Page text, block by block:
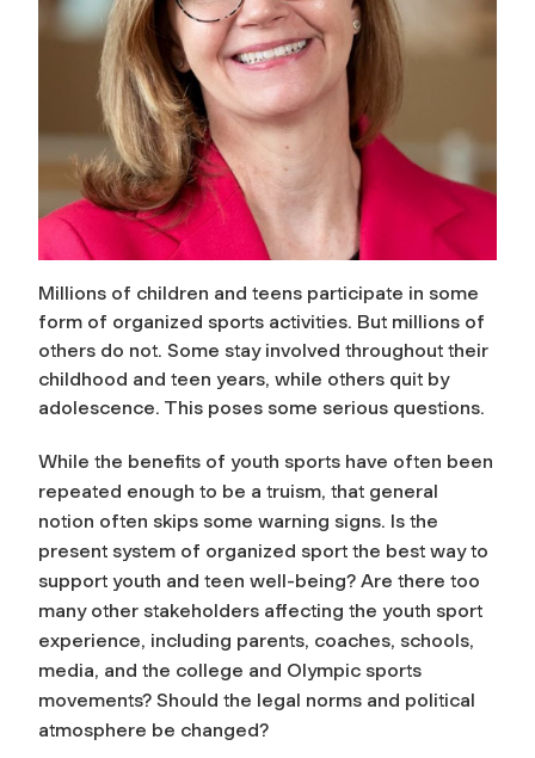
Millions of children and teens participate in some
form of organized sports activities. But millions of
others do not. Some stay involved throughout their
childhood and teen years, while others quit by
adolescence. This poses some serious questions.
While the benefits of youth sports have often been
repeated enough to be a truism, that general
notion often skips some warning signs. Is the
present system of organized sport the best way to
support youth and teen well-being? Are there too
many other stakeholders affecting the youth sport
experience, including parents, coaches, schools,
media, and the college and Olympic sports
movements? Should the legal norms and political
atmosphere be changed?